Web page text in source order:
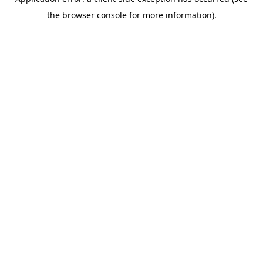
the browser console for more information).